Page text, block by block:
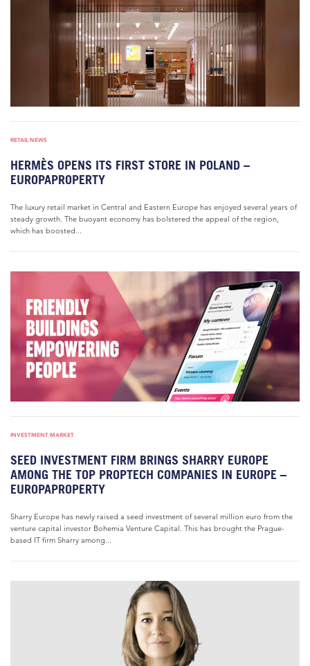
RETAIL NEWS
HERMÈS OPENS ITS FIRST STORE IN POLAND –
EUROPAPROPERTY
The luxury retail market in Central and Eastern Europe has enjoyed several years of
steady growth. The buoyant economy has bolstered the appeal of the region,
which has boosted...
INVESTMENT MARKET
SEED INVESTMENT FIRM BRINGS SHARRY EUROPE
AMONG THE TOP PROPTECH COMPANIES IN EUROPE –
EUROPAPROPERTY
Sharry Europe has newly raised a seed investment of several million euro from the
venture capital investor Bohemia Venture Capital. This has brought the Prague-
based IT firm Sharry among...